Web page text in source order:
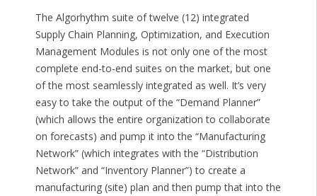
The Algorhythm suite of twelve (12) integrated
Supply Chain Planning, Optimization, and Execution
Management Modules is not only one of the most
complete end-to-end suites on the market, but one
of the most seamlessly integrated as well. It’s very
easy to take the output of the “Demand Planner”
(which allows the entire organization to collaborate
on forecasts) and pump it into the “Manufacturing
Network” (which integrates with the “Distribution
Network” and “Inventory Planner”) to create a
manufacturing (site) plan and then pump that into the